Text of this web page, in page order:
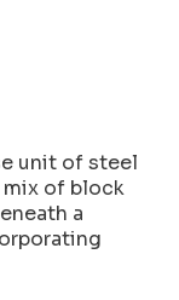
unit of steel
of block
a